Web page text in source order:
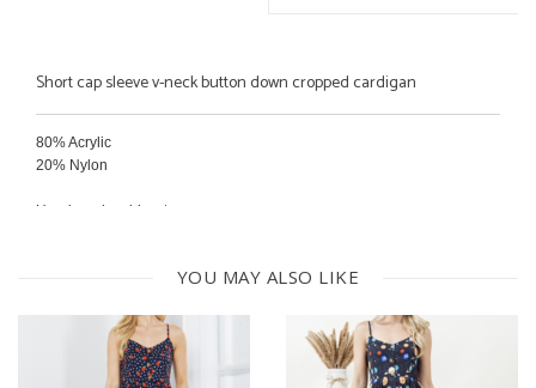
Short cap sleeve v-neck button down cropped cardigan
80% Acrylic
20% Nylon
Hand wash cold water
YOU MAY ALSO LIKE